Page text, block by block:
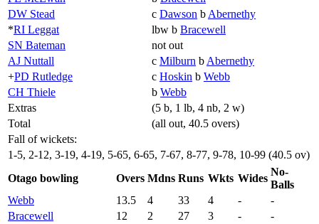
DW Stead
c Dawson b Abernethy
*RI Leggat lbw b Bracewell
SN Bateman
not out
AJ Nuttall
c Milburn b Abernethy
+PD Rutledge c Hoskin b Webb
CH Thiele
b Webb
Extras
(5 b, 1 lb, 4 nb, 2 w)
Total
(all out, 40.5 overs)
Fall of wickets:
1-5, 2-12, 3-19, 4-19, 5-65, 6-65, 7-67, 8-77, 9-78, 10-99 (40.5 ov)
Otago bowling
Overs Mdns Runs Wkts Wides
No-
Balls
Webb
13.5 4 33 4 -
-
Bracewell
12 2 27 3 -
-